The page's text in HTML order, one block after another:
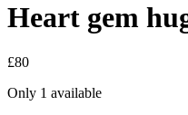
Heart gem
£80
Only 1 available